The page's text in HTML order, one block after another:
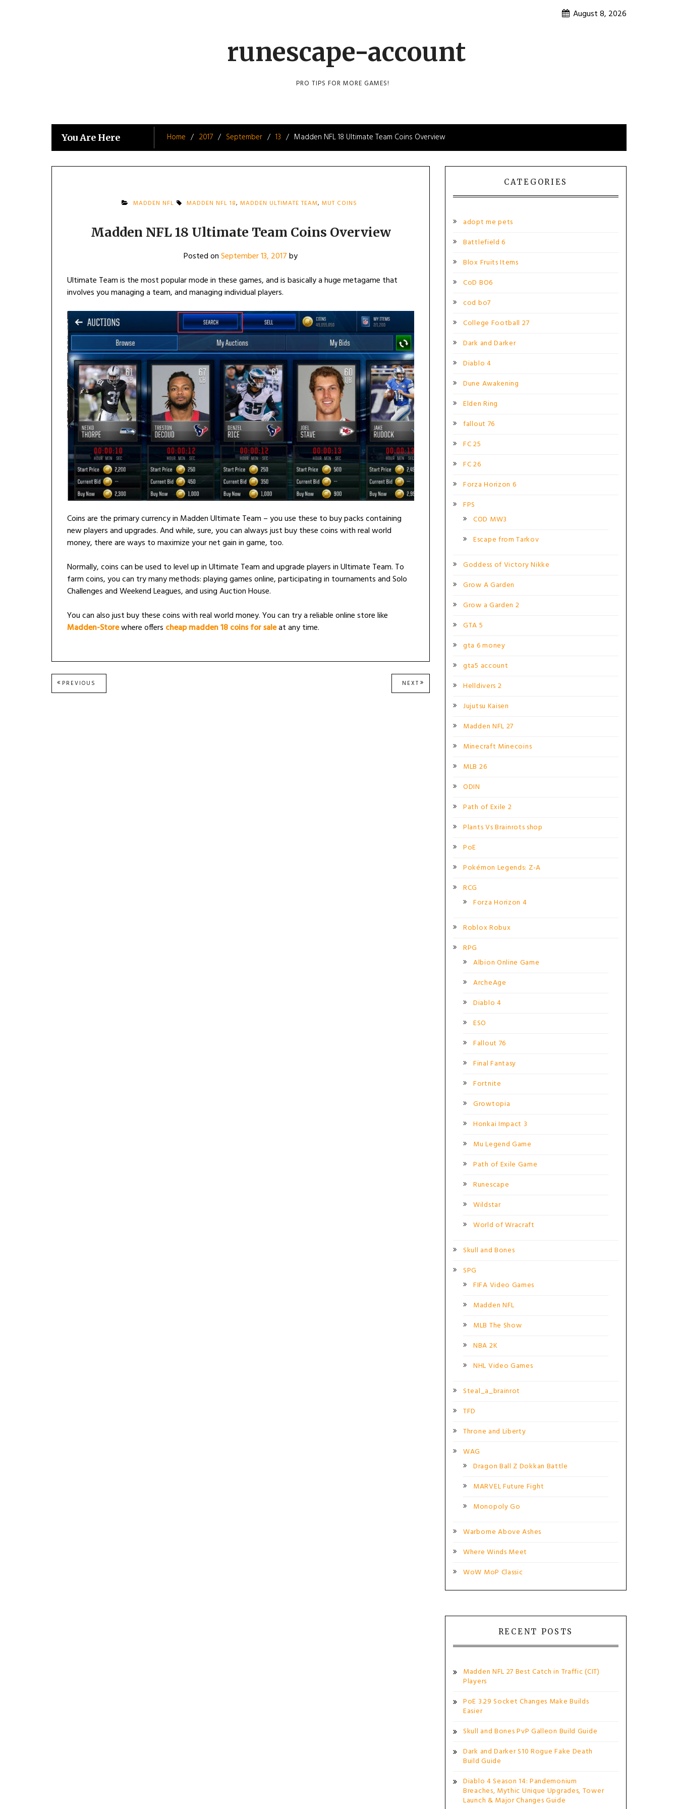
August 8, 2026
runescape-account
PRO TIPS FOR MORE GAMES!
You Are Here Home 2017 September 13 Madden NFL 18 Ultimate Team Coins Overview
MADDEN NFL MADDEN NFL 18, MADDEN ULTIMATE TEAM, MUT COINS
Madden NFL 18 Ultimate Team Coins Overview
Posted onSeptember 13, 2017by
Ultimate Team is the most popular mode in these games, and is basically a huge metagame that
involves you managing a team, and managing individual players.
Coins are the primary currency in Madden Ultimate Team – you use these to buy packs containing
new players and upgrades. And while, sure, you can always just buy these coins with real world
money, there are ways to maximize your net gain in game, too.
Normally, coins can be used to level up in Ultimate Team and upgrade players in Ultimate Team. To
farm coins, you can try many methods: playing games online, participating in tournaments and Solo
Challenges and Weekend Leagues, and using Auction House.
You can also just buy these coins with real world money. You can try a reliable online store like
Madden-Storewhere offers cheap madden 18 coins for saleat any time.
Post
PREVIOUS
POST:
NEXT NEXT
POST:
CATEGORIES
adopt me pets
Battlefield 6
Blox Fruits Items
CoD BO6
cod bo7
College Football 27
Dark and Darker
Diablo 4
Dune Awakening
Elden Ring
fallout 76
FC 25
FC 26
Forza Horizon 6
FPS
COD MW3
Escape from Tarkov
Goddess of Victory Nikke
Grow A Garden
Grow a Garden 2
GTA 5
gta 6 money
gta5 account
Helldivers 2
Jujutsu Kaisen
Madden NFL 27
Minecraft Minecoins
MLB 26
ODIN
Path of Exile 2
Plants Vs Brainrots shop
PoE
Pokémon Legends: Z-A
RCG
Forza Horizon 4
Roblox Robux
RPG
Albion Online Game
ArcheAge
Diablo 4
ESO
Fallout 76
Final Fantasy
Fortnite
Growtopia
Honkai Impact 3
Mu Legend Game
Path of Exile Game
Runescape
Wildstar
World of Wracraft
Skull and Bones
SPG
FIFA Video Games
Madden NFL
MLB The Show
NBA 2K
NHL Video Games
Steal_a_brainrot
TFD
Throne and Liberty
WAG
Dragon Ball Z Dokkan Battle
MARVEL Future Fight
Monopoly Go
Warborne Above Ashes
Where Winds Meet
WoW MoP Classic
RECENT POSTS
Madden NFL 27 Best Catch in Traffic (CIT)
Players
PoE 3.29 Socket Changes Make Builds
Easier
Skull and Bones PvP Galleon Build Guide
Dark and Darker S10 Rogue Fake Death
Build Guide
Diablo 4 Season 14: Pandemonium
Breaches, Mythic Unique Upgrades, Tower
Launch & Major Changes Guide